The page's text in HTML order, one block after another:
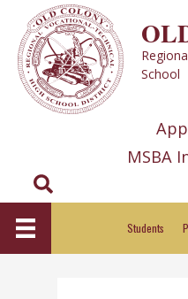
content
School
MSBA
Search
Students